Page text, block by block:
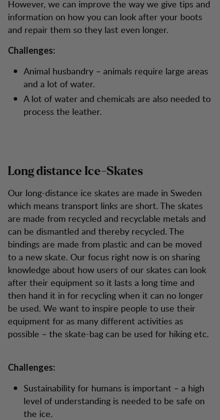
However, we can improve the way we give tips and
information on how you can look after your boots
and repair them so they last even longer.
Challenges:
Animal husbandry – animals require large areas
and a lot of water.
A lot of water and chemicals are also needed to
process the leather.
Long distance Ice-Skates
Our long-distance ice skates are made in Sweden
which means transport links are short. The skates
are made from recycled and recyclable metals and
can be dismantled and thereby recycled. The
bindings are made from plastic and can be moved
to a new skate. Our focus right now is on sharing
knowledge about how users of our skates can look
after their equipment so it lasts a long time and
then hand it in for recycling when it can no longer
be used. We want to inspire people to use their
equipment for as many different activities as
possible – the skate-bag can be used for hiking etc.
Challenges:
Sustainability for humans is important – a high
level of understanding is needed to be safe on
the ice.